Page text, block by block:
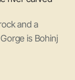
and a
is Bohinj